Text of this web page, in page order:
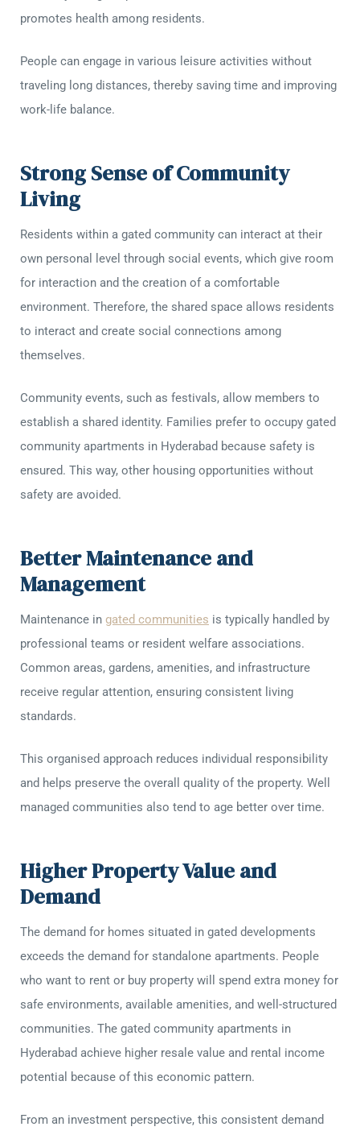
promotes health among residents.
People can engage in various leisure activities without
traveling long distances, thereby saving time and improving
work-life balance.
Strong Sense of Community
Living
Residents within a gated community can interact at their
own personal level through social events, which give room
for interaction and the creation of a comfortable
environment. Therefore, the shared space allows residents
to interact and create social connections among
themselves.
Community events, such as festivals, allow members to
establish a shared identity. Families prefer to occupy gated
community apartments in Hyderabad because safety is
ensured. This way, other housing opportunities without
safety are avoided.
Better Maintenance and
Management
Maintenance in gated communities is typically handled by
professional teams or resident welfare associations.
Common areas, gardens, amenities, and infrastructure
receive regular attention, ensuring consistent living
standards.
This organised approach reduces individual responsibility
and helps preserve the overall quality of the property. Well
managed communities also tend to age better over time.
Higher Property Value and
Demand
The demand for homes situated in gated developments
exceeds the demand for standalone apartments. People
who want to rent or buy property will spend extra money for
safe environments, available amenities, and well-structured
communities. The gated community apartments in
Hyderabad achieve higher resale value and rental income
potential because of this economic pattern.
From an investment perspective, this consistent demand